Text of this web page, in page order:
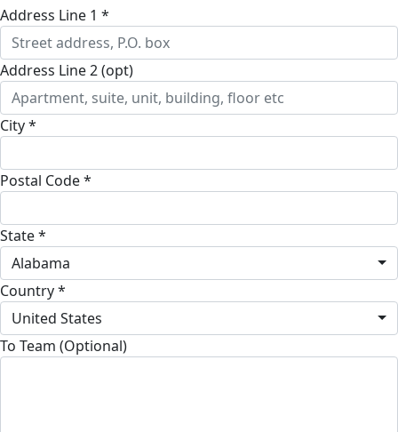
Address Line 1 *
Address Line 2 (opt)
City *
Postal Code *
State *
Alabama
Country *
United States
To Team (Optional)